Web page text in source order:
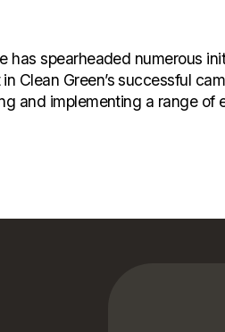
has spearheaded numerous
Clean Green’s successful
and implementing a range